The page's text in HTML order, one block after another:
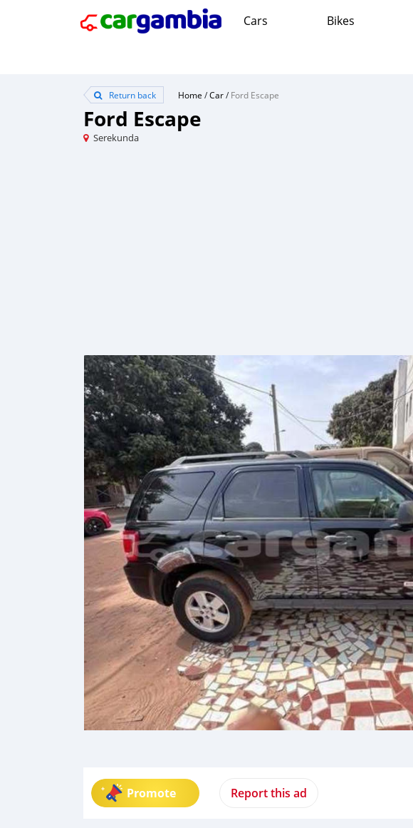
Cars Bikes
Return back Home /Car/Ford Escape
Ford Escape
Serekunda
Promote Report this ad